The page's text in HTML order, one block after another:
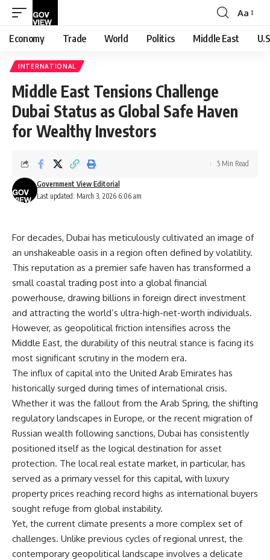
Font
Resizer
Aa
Economy Trade World Politics Middle East
INTERNATIONAL
Middle East Tensions Challenge
Dubai Status as Global Safe Haven
for Wealthy Investors
Last updated: March 3, 2026 6:06 am
Government View Editorial
5 Min Read
For decades, Dubai has meticulously cultivated an image of
an unshakeable oasis in a region often defined by volatility.
This reputation as a premier safe haven has transformed a
small coastal trading post into a global financial
powerhouse, drawing billions in foreign direct investment
and attracting the world’s ultra-high-net-worth individuals.
However, as geopolitical friction intensifies across the
Middle East, the durability of this neutral stance is facing its
most significant scrutiny in the modern era.
The influx of capital into the United Arab Emirates has
historically surged during times of international crisis.
Whether it was the fallout from the Arab Spring, the shifting
regulatory landscapes in Europe, or the recent migration of
Russian wealth following sanctions, Dubai has consistently
positioned itself as the logical destination for asset
protection. The local real estate market, in particular, has
served as a primary vessel for this capital, with luxury
property prices reaching record highs as international buyers
sought refuge from global instability.
Yet, the current climate presents a more complex set of
challenges. Unlike previous cycles of regional unrest, the
contemporary geopolitical landscape involves a delicate